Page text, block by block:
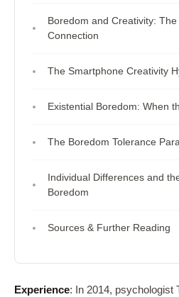
Boredom and Creativity:
Connection
The Smartphone Creativity
Existential Boredom: When
The Boredom Tolerance
Individual Differences and
Boredom
Sources & Further Reading
Experience: In 2014, psychologist